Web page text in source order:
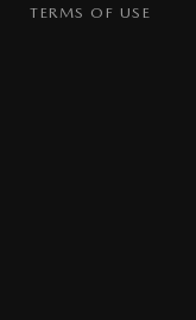
TERMS OF USE